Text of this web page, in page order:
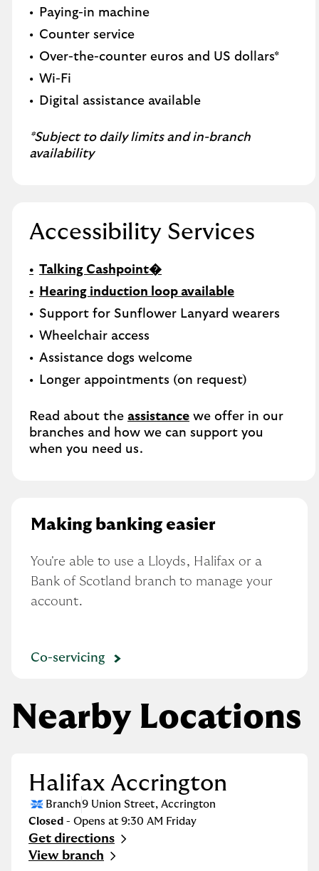
Paying-in machine
Counter service
Over-the-counter euros and US dollars*
Wi-Fi
Digital assistance available
*Subject to daily limits and in-branch
availability
Accessibility Services
Talking Cashpoint�
Hearing induction loop available
Support for Sunflower Lanyard wearers
Wheelchair access
Assistance dogs welcome
Longer appointments (on request)
Read about the assistance we offer in our
branches and how we can support you
when you need us.
Making banking easier
You're able to use a Lloyds, Halifax or a
Bank of Scotland branch to manage your
account.
Co-servicing
Nearby Locations
Halifax Accrington
Branch9 Union Street, Accrington
Closed - Opens at 9:30 AM Friday
Get directions
Link Opens in New Tab
View branch